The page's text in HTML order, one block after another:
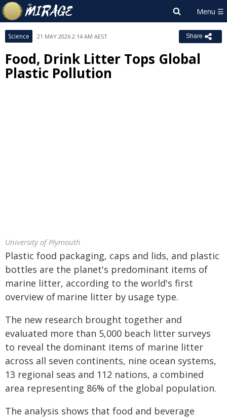
Science 21 MAY 2026 2:14 AM AEST Share
Food, Drink Litter Tops Global
Plastic Pollution
University of Plymouth
Plastic food packaging, caps and lids, and plastic
bottles are the planet's predominant items of
marine litter, according to the world's first
overview of marine litter by usage type.
The new research brought together and
evaluated more than 5,000 beach litter surveys
to reveal the dominant items of marine litter
across all seven continents, nine ocean systems,
13 regional seas and 112 nations, a combined
area representing 86% of the global population.
The analysis shows that food and beverage